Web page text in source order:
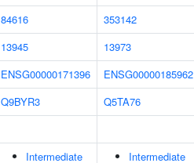
84616
353142
13945
13973
ENSG00000171396
ENSG00000185962
Q9BYR3
Q5TA76
Intermediate
Intermediate